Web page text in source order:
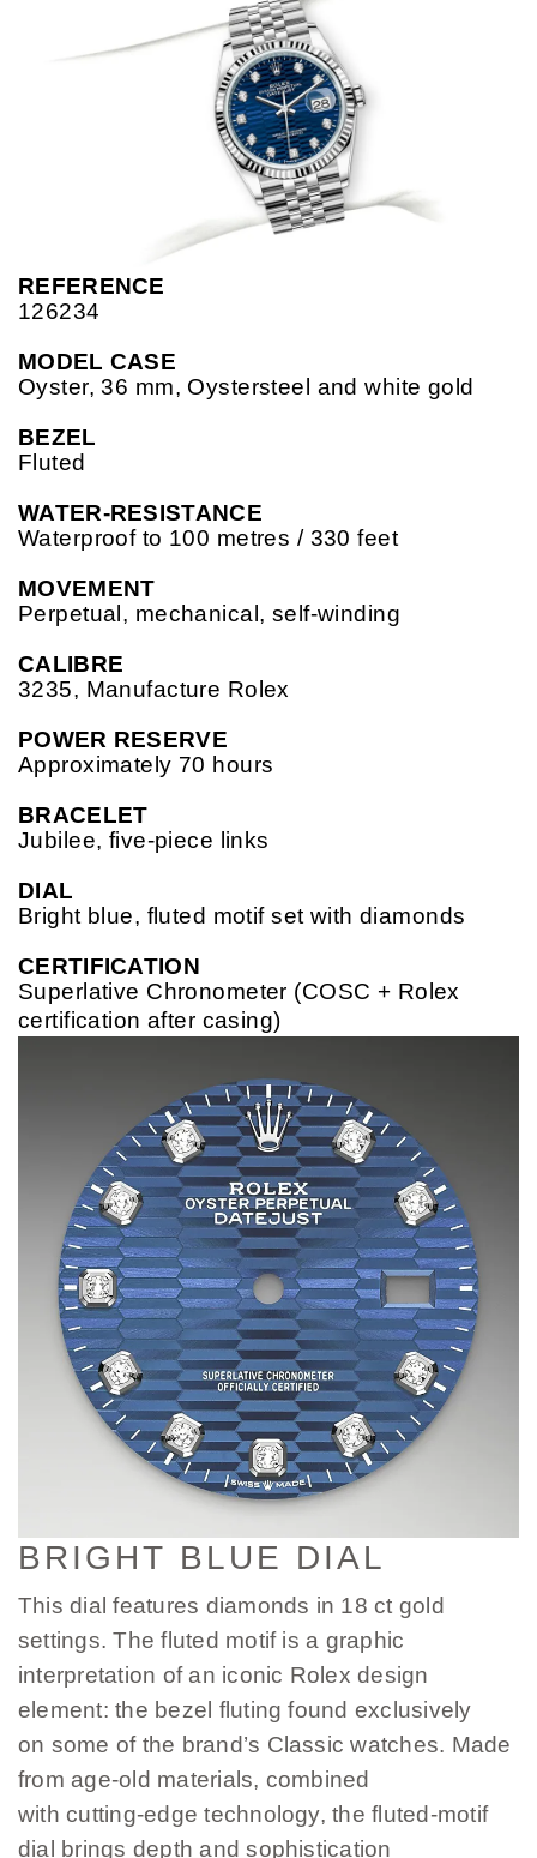
REFERENCE
126234
MODEL CASE
Oyster, 36 mm, Oystersteel and white gold
BEZEL
Fluted
WATER-RESISTANCE
Waterproof to 100 metres / 330 feet
MOVEMENT
Perpetual, mechanical, self-winding
CALIBRE
3235, Manufacture Rolex
POWER RESERVE
Approximately 70 hours
BRACELET
Jubilee, five-piece links
DIAL
Bright blue, fluted motif set with diamonds
CERTIFICATION
Superlative Chronometer (COSC + Rolex
certification after casing)
BRIGHT BLUE DIAL
This dial features diamonds in 18 ct gold
settings. The fluted motif is a graphic
interpretation of an iconic Rolex design
element: the bezel fluting found exclusively
on some of the brand’s Classic watches. Made
from age-old materials, combined
with cutting-edge technology, the fluted-motif
dial brings depth and sophistication